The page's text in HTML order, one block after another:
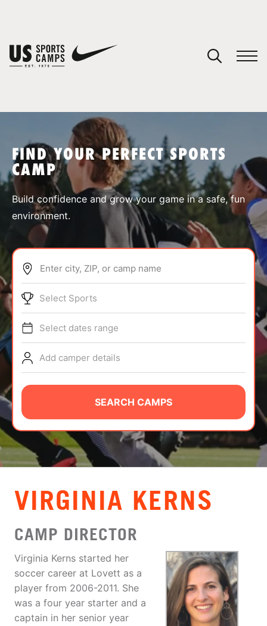
SPORTS
ABOUT
TIPS
NEWS
CAMP STORE
LOGIN
VIEW CART
FIND YOUR PERFECT SPORTS
CAMP
Build confidence and grow your game in a safe, fun
environment.
Enter city, ZIP, or camp name
Select Sports
Select dates range
Add camper details
SEARCH CAMPS
VIRGINIA KERNS
CAMP DIRECTOR
Virginia Kerns started her
soccer career at Lovett as a
player from 2006-2011. She
was a four year starter and a
captain in her senior year
You have no camps in your cart.